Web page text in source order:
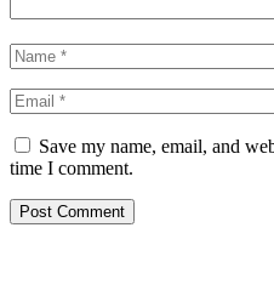
Save my name, email, and
time I comment.